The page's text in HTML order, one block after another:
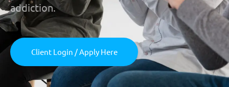
addiction.
Client Login / Apply Here